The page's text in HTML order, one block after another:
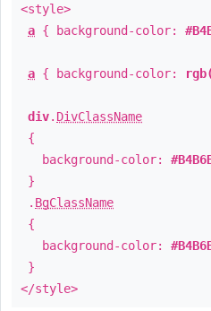
<style>
a { background-color:
a { background-color:
div. DivClassName
{
background-color:
}
. BgClassName
{
background-color:
}
</style>